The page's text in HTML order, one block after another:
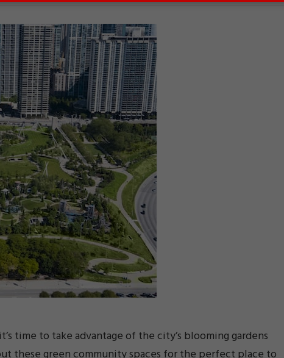
time to take advantage of the city’s blooming gardens